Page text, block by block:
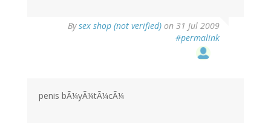
Bysex shop (not verified) on 31 Jul 2009
#permalink
penis bÃ¼yÃ¼tÃ¼cÃ¼